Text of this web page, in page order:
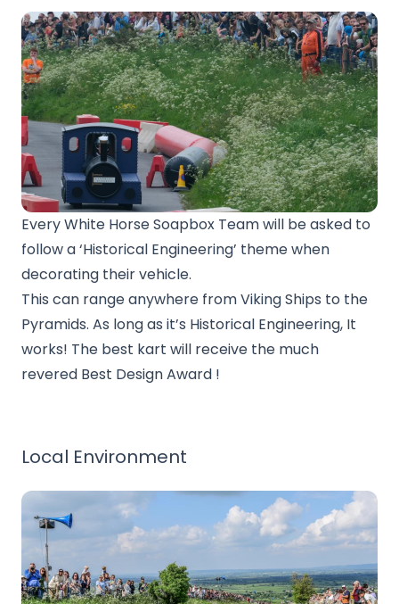
Every White Horse Soapbox Team will be asked to
follow a ‘Historical Engineering’ theme when
decorating their vehicle.
This can range anywhere from Viking Ships to the
Pyramids. As long as it’s Historical Engineering, It
works! The best kart will receive the much
revered Best Design Award !
Local Environment